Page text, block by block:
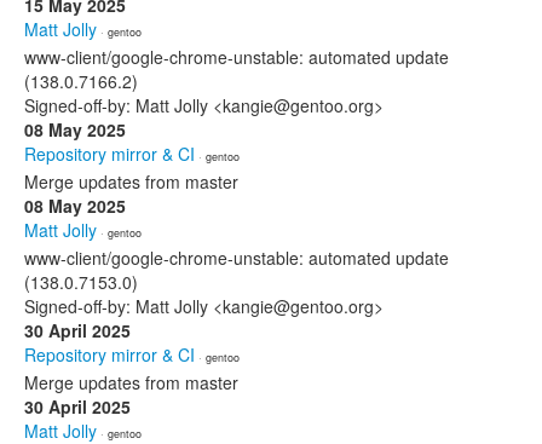
15 May 2025
Matt Jolly · gentoo
www-client/google-chrome-unstable: automated update
(138.0.7166.2)
Signed-off-by: Matt Jolly <kangie@gentoo.org>
08 May 2025
Repository mirror & CI · gentoo
Merge updates from master
08 May 2025
Matt Jolly · gentoo
www-client/google-chrome-unstable: automated update
(138.0.7153.0)
Signed-off-by: Matt Jolly <kangie@gentoo.org>
30 April 2025
Repository mirror & CI · gentoo
Merge updates from master
30 April 2025
Matt Jolly · gentoo